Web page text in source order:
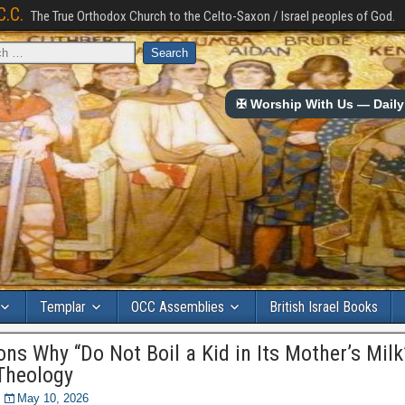
The True Orthodox Church to the Celto-Saxon / Israel peoples of God.
✠ Worship With Us —
Templar OCC Assemblies British Israel Books
Why “Do Not Boil a Kid in Its Mother’s
May 10, 2026